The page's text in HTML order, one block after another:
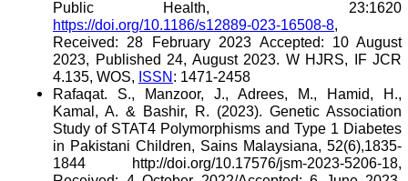
Public Health,
23:1620
https://doi.org/10.1186/s12889-023-16508-8,
Received: 28 February 2023 Accepted: 10 August
2023, Published 24, August 2023. W HJRS, IF JCR
4.135, WOS, ISSN : 1471-2458
Rafaqat. S., Manzoor, J., Adrees, M., Hamid, H.,
Kamal, A. & Bashir, R. (2023). Genetic Association
Study of STAT4 Polymorphisms and Type 1 Diabetes
in Pakistani Children, Sains Malaysiana, 52(6),1835-
1844 http://doi.org/10.17576/jsm-2023-5206-18,